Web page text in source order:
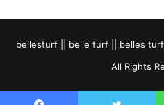
bellesturf || belle turf || belles
All Rights